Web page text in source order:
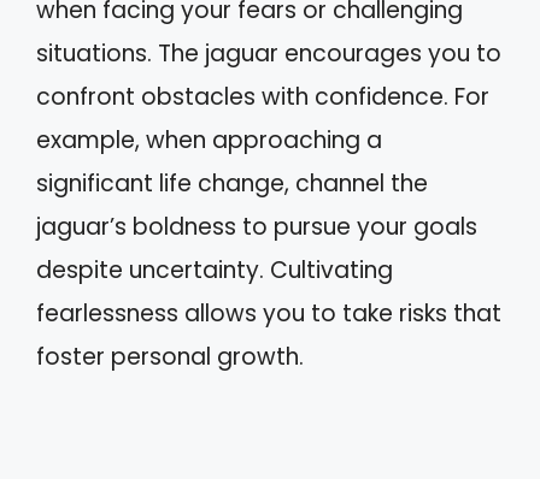
when facing your fears or challenging
situations. The jaguar encourages you to
confront obstacles with confidence. For
example, when approaching a
significant life change, channel the
jaguar’s boldness to pursue your goals
despite uncertainty. Cultivating
fearlessness allows you to take risks that
foster personal growth.